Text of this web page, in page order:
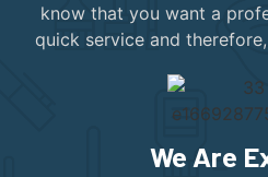
know that you want a
quick service and
We Are